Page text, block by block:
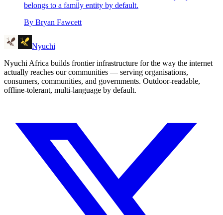
belongs to a family entity by default.
By Bryan Fawcett
Nyuchi
Nyuchi Africa builds frontier infrastructure for the way the internet
actually reaches our communities — serving organisations,
consumers, communities, and governments. Outdoor-readable,
offline-tolerant, multi-language by default.